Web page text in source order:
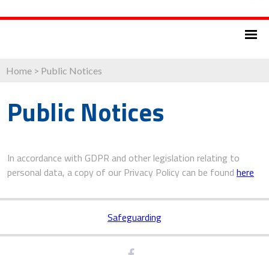
Home > Public Notices
Public Notices
In accordance with GDPR and other legislation relating to
personal data, a copy of our Privacy Policy can be found here
Safeguarding